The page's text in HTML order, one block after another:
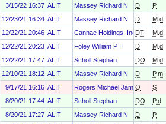
3/15/22 16:37 ALIT Massey Richard N D P
12/23/21 16:34 ALIT Massey Richard N D M.d
12/22/21 20:46 ALIT Cannae Holdings, Inc.DT M.d
12/22/21 20:23 ALIT Foley William P II D M.d
12/22/21 17:47 ALIT Scholl Stephan DO M.d
12/10/21 18:12 ALIT Massey Richard N D P.m
9/17/21 16:16 ALIT Rogers Michael James
O S
8/20/21 17:44 ALIT Scholl Stephan DO P.d
8/20/21 17:27 ALIT Massey Richard N D P